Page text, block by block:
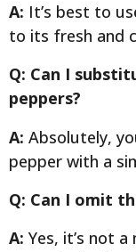
A: It’s best to
to its fresh and
Q: Can I
peppers?
A: Absolutely,
pepper with a
Q: Can I omit
A: Yes, it’s not